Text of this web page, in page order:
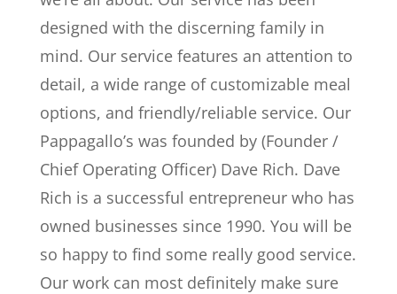
designed with the discerning family in
mind. Our service features an attention to
detail, a wide range of customizable meal
options, and friendly/reliable service. Our
Pappagallo’s was founded by (Founder /
Chief Operating Officer) Dave Rich. Dave
Rich is a successful entrepreneur who has
owned businesses since 1990. You will be
so happy to find some really good service.
Our work can most definitely make sure